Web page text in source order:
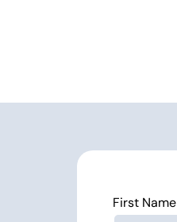
First Name